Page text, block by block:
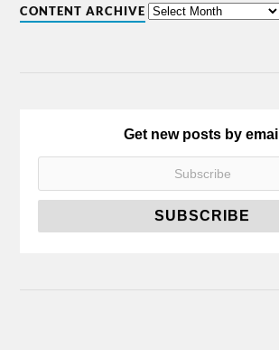
CONTENT ARCHIVE
Get new posts by email